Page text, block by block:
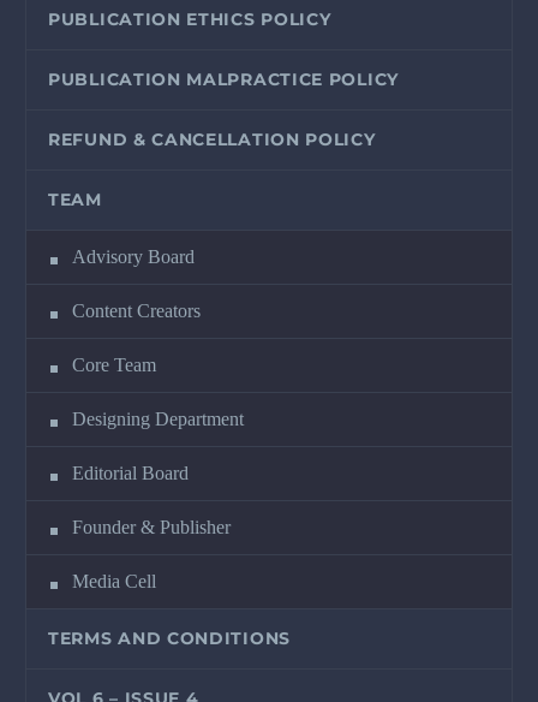
PUBLICATION ETHICS POLICY
PUBLICATION MALPRACTICE POLICY
REFUND & CANCELLATION POLICY
TEAM
Advisory Board
Content Creators
Core Team
Designing Department
Editorial Board
Founder & Publisher
Media Cell
TERMS AND CONDITIONS